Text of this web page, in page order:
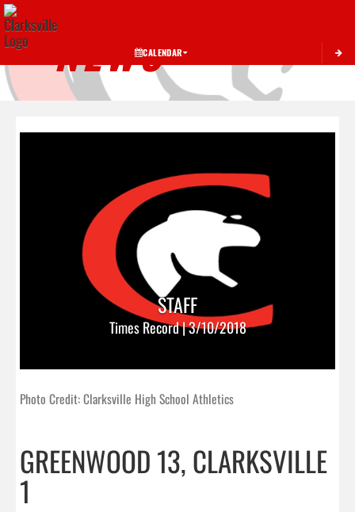
CALENDAR
NEWS
STAFF
Times Record | 3/10/2018
Photo Credit: Clarksville High School Athletics
GREENWOOD 13, CLARKSVILLE
1